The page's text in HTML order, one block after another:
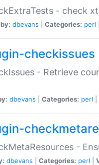
- check
dbevans Categories: perl
checkissues
- Retrieve
dbevans Categories: perl
-
dbevans Categories: perl